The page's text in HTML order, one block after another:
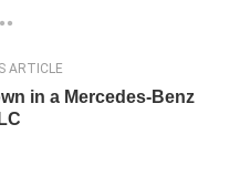
ARTICLE
in a Mercedes-Benz